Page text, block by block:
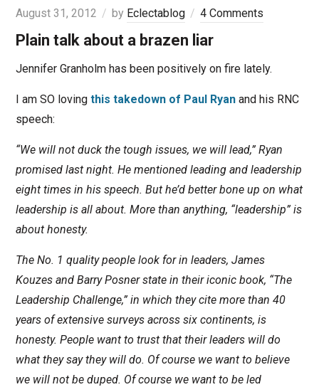
August 31, 2012 by Eclectablog 4 Comments
Plain talk about a brazen liar
Jennifer Granholm has been positively on fire lately.
I am SO loving this takedown of Paul Ryanand his RNC
speech:
“We will not duck the tough issues, we will lead,” Ryan
promised last night. He mentioned leading and leadership
eight times in his speech. But he’d better bone up on what
leadership is all about. More than anything, “leadership” is
about honesty.
The No. 1 quality people look for in leaders, James
Kouzes and Barry Posner state in their iconic book, “The
Leadership Challenge,” in which they cite more than 40
years of extensive surveys across six continents, is
honesty. People want to trust that their leaders will do
what they say they will do. Of course we want to believe
we will not be duped. Of course we want to be led